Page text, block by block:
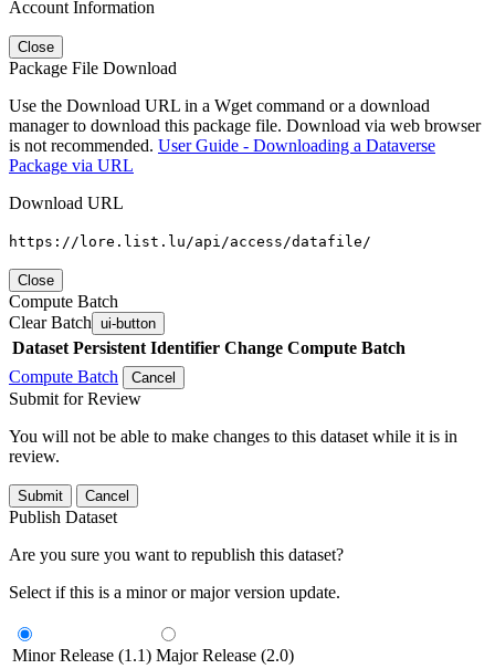
Account Information
Close
Package File Download
Use the Download URL in a Wget command or a download
manager to download this package file. Download via web browser
is not recommended. User Guide - Downloading a Dataverse
Package via URL
Download URL
https://lore.list.lu/api/access/datafile/
Close
Compute Batch
Clear Batch ui-button
Dataset Persistent Identifier Change Compute Batch
Compute Batch
Cancel
Submit for Review
You will not be able to make changes to this dataset while it is in
review.
Submit Cancel
Publish Dataset
Are you sure you want to republish this dataset?
Select if this is a minor or major version update.
Minor Release (1.1) Major Release (2.0)